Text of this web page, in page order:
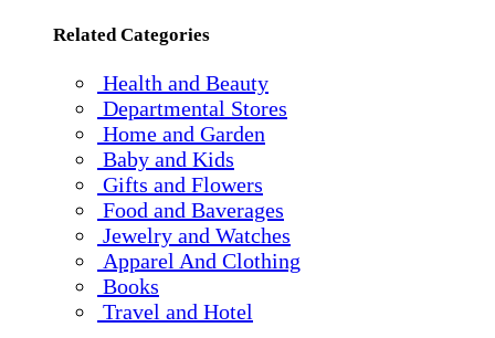
Related Categories
Health and Beauty
Departmental Stores
Home and Garden
Baby and Kids
Gifts and Flowers
Food and Baverages
Jewelry and Watches
Apparel And Clothing
Books
Travel and Hotel